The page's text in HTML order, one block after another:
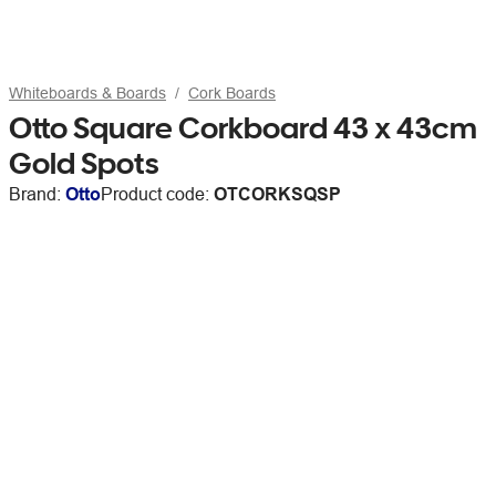
Whiteboards & Boards Cork Boards
Otto Square Corkboard 43 x 43cm
Gold Spots
Brand: OttoProduct code: OTCORKSQSP